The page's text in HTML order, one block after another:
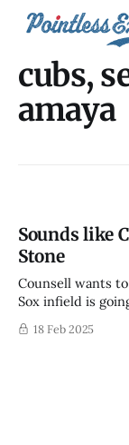
cubs,
amaya
Sounds like
Stone
Counsell wants
Sox infield is
were PCA and
18 Feb 2025